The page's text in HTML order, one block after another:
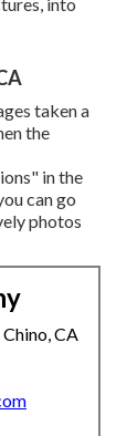
taken a
the
in the
can go
photos
CA